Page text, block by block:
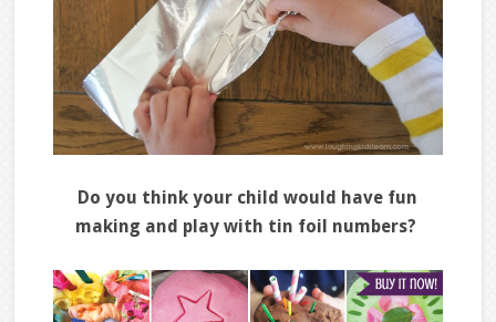
Do you think your child would have fun
making and play with tin foil numbers?